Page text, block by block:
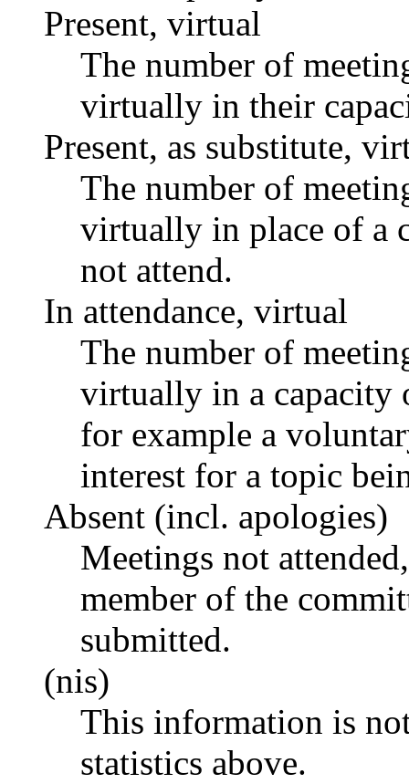
Present, virtual
The number of
virtually in their
Present, as substitute,
The number of
virtually in place of a
not attend.
In attendance, virtual
The number of
virtually in a capacity
for example a
interest for a topic
Absent (incl. apologies)
Meetings not
member of the
submitted.
(nis)
This information is
statistics above.